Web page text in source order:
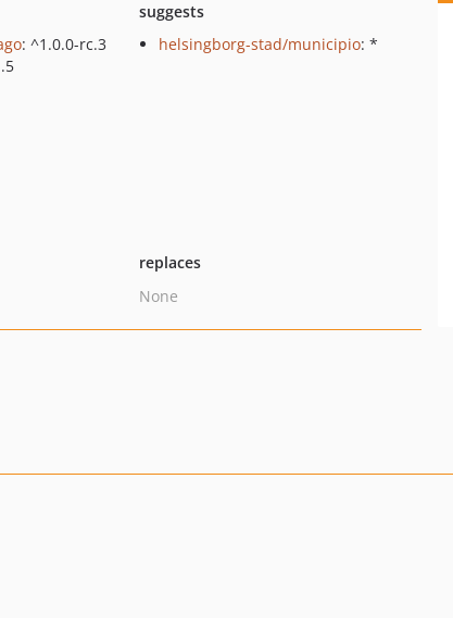
: ^1.0.0-rc.3
suggests
helsingborg-stad/municipio: *
replaces
None